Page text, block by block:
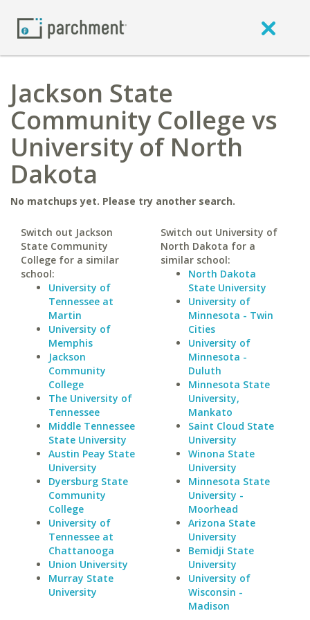
Jackson State
Community College vs
University of North
Dakota
No matchups yet. Please try another search.
Switch out Jackson
State Community
College for a similar
school:
University of
Tennessee at
Martin
University of
Memphis
Jackson
Community
College
The University of
Tennessee
Middle Tennessee
State University
Austin Peay State
University
Dyersburg State
Community
College
University of
Tennessee at
Chattanooga
Union University
Murray State
University
Switch out University of
North Dakota for a
similar school:
North Dakota
State University
University of
Minnesota - Twin
Cities
University of
Minnesota -
Duluth
Minnesota State
University,
Mankato
Saint Cloud State
University
Winona State
University
Minnesota State
University -
Moorhead
Arizona State
University
Bemidji State
University
University of
Wisconsin -
Madison